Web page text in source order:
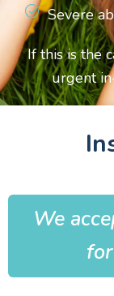
Severe
If this is the
urgent
We